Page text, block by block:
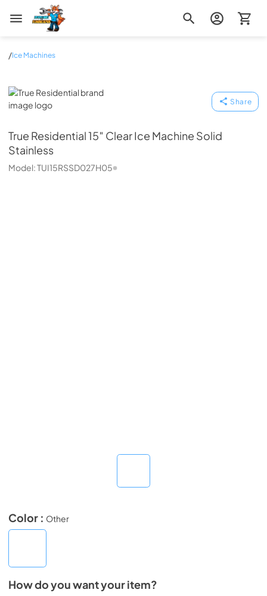
Zip Appliance & Plumbing Repair
/Ice Machines
True Residential
Share
True Residential15″ Clear Ice Machine Solid
Stainless
Model:TUI15RSSD027H05
Color : Other
How do you want your item?